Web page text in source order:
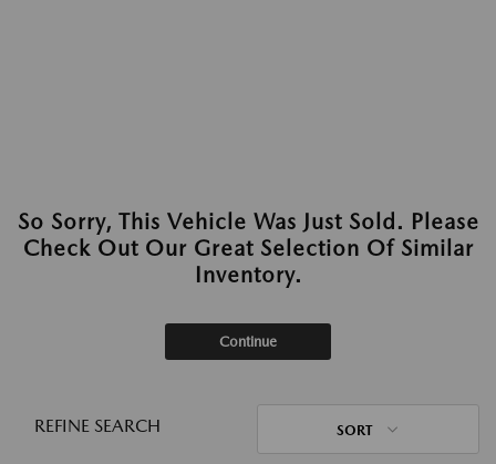
So Sorry, This Vehicle Was Just Sold. Please
Check Out Our Great Selection Of Similar
Inventory.
Continue
REFINE SEARCH SORT